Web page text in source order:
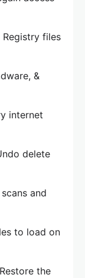
files
&
internet
delete
and
to load on
the